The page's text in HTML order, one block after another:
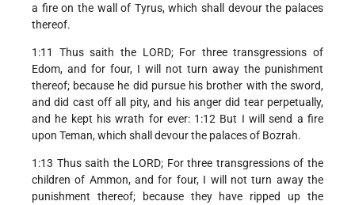
a fire on the wall of Tyrus, which shall devour the palaces
thereof.
1:11 Thus saith the LORD; For three transgressions of
Edom, and for four, I will not turn away the punishment
thereof; because he did pursue his brother with the sword,
and did cast off all pity, and his anger did tear perpetually,
and he kept his wrath for ever: 1:12 But I will send a fire
upon Teman, which shall devour the palaces of Bozrah.
1:13 Thus saith the LORD; For three transgressions of the
children of Ammon, and for four, I will not turn away the
punishment thereof; because they have ripped up the